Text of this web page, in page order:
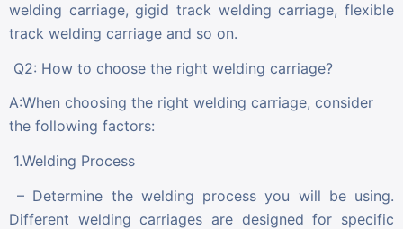
welding carriage, gigid track welding carriage, flexible
track welding carriage and so on.
Q2: How to choose the right welding carriage?
A:When choosing the right welding carriage, consider
the following factors:
1.Welding Process
– Determine the welding process you will be using.
Different welding carriages are designed for specific